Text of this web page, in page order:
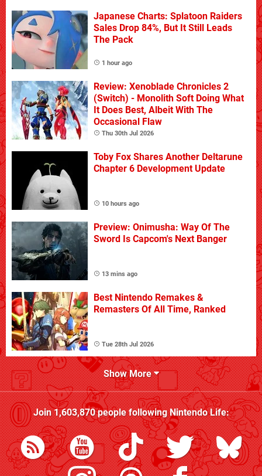
Japanese Charts: Splatoon Raiders
Sales Drop 84%, But It Still Leads
The Pack
1 hour ago
Review: Xenoblade Chronicles 2
(Switch) - Monolith Soft Doing What
It Does Best, Albeit With The
Occasional Flaw
Thu 30th Jul 2026
Toby Fox Shares Another Deltarune
Chapter 6 Development Update
10 hours ago
Preview: Onimusha: Way Of The
Sword Is Capcom's Next Banger
13 mins ago
Best Nintendo Remakes &
Remasters Of All Time, Ranked
Tue 28th Jul 2026
Show More
Join1,603,870people followingNintendo Life: